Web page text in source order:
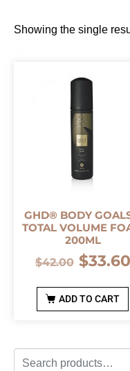
Showing the single
GHD® BODY
TOTAL VOLUME
200ML
$42.00 $33.60
ADD TO CART